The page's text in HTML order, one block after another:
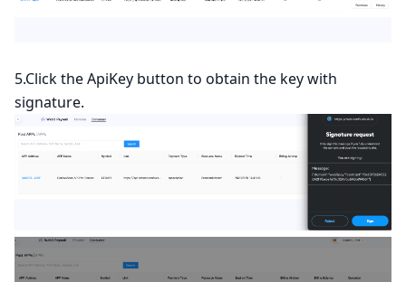
5.Click the ApiKey button to obtain the key with
signature.